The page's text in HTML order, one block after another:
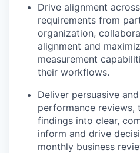
Drive alignment
requirements from
organization,
alignment and
measurement
their workflows.
Deliver persuasive
performance reviews,
findings into clear,
inform and drive
monthly business